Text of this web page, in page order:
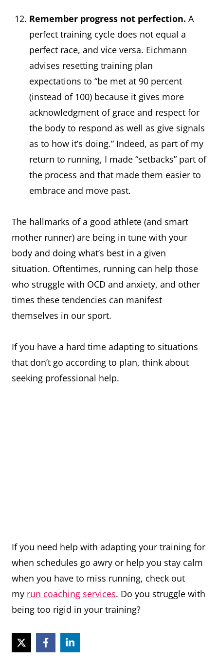
Remember progress not perfection. A
perfect training cycle does not equal a
perfect race, and vice versa. Eichmann
advises resetting training plan
expectations to “be met at 90 percent
(instead of 100) because it gives more
acknowledgment of grace and respect for
the body to respond as well as give signals
as to how it’s doing.” Indeed, as part of my
return to running, I made “setbacks” part of
the process and that made them easier to
embrace and move past.
The hallmarks of a good athlete (and smart
mother runner) are being in tune with your
body and doing what’s best in a given
situation. Oftentimes, running can help those
who struggle with OCD and anxiety, and other
times these tendencies can manifest
themselves in our sport.
If you have a hard time adapting to situations
that don’t go according to plan, think about
seeking professional help.
If you need help with adapting your training for
when schedules go awry or help you stay calm
when you have to miss running, check out
my run coaching services. Do you struggle with
being too rigid in your training?